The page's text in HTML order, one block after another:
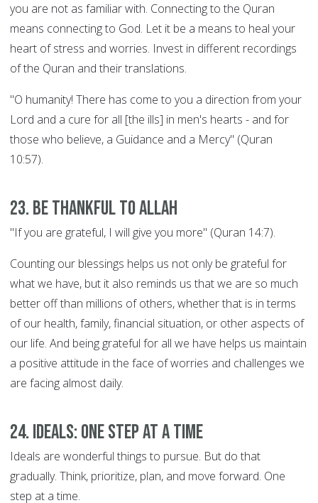
you are not as familiar with. Connecting to the Quran
means connecting to God. Let it be a means to heal your
heart of stress and worries. Invest in different recordings
of the Quran and their translations.
"O humanity! There has come to you a direction from your
Lord and a cure for all [the ills] in men's hearts - and for
those who believe, a Guidance and a Mercy" (Quran
10:57).
23. Be thankful to Allah
"If you are grateful, I will give you more" (Quran 14:7).
Counting our blessings helps us not only be grateful for
what we have, but it also reminds us that we are so much
better off than millions of others, whether that is in terms
of our health, family, financial situation, or other aspects of
our life. And being grateful for all we have helps us maintain
a positive attitude in the face of worries and challenges we
are facing almost daily.
24. Ideals: ONE STEP AT A TIME
Ideals are wonderful things to pursue. But do that
gradually. Think, prioritize, plan, and move forward. One
step at a time.